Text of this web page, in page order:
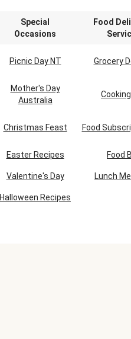
Special
Occasions
Food
Picnic Day NT Grocery
Mother's Day
Australia
Christmas Feast Food
Easter Recipes Food
Valentine's Day Lunch
Halloween Recipes